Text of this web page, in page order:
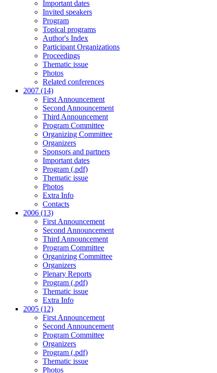
Important dates
Invited speakers
Program
Topical programs
Author's Index
Participant Organizations
Proceedings
Thematic issue
Photos
Related conferences
2007 (14)
First Announcement
Second Announcement
Third Announcement
Program Committee
Organizing Committee
Organizers
Sponsors and partners
Important dates
Program (.pdf)
Thematic issue
Photos
Extra Info
Contacts
2006 (13)
First Announcement
Second Announcement
Third Announcement
Program Committee
Organizing Committee
Organizers
Plenary Reports
Program (.pdf)
Thematic issue
Extra Info
2005 (12)
First Announcement
Second Announcement
Program Committee
Organizers
Program (.pdf)
Thematic issue
Photos